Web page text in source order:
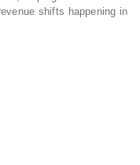
shifts happening in